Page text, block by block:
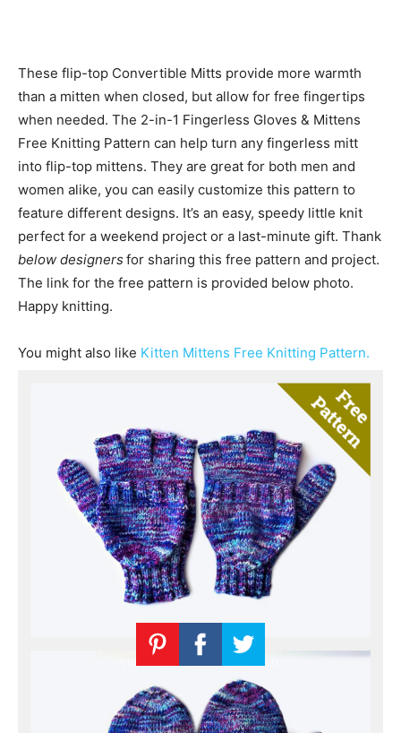
These flip-top Convertible Mitts provide more warmth
than a mitten when closed, but allow for free fingertips
when needed. The 2-in-1 Fingerless Gloves & Mittens
Free Knitting Pattern can help turn any fingerless mitt
into flip-top mittens. They are great for both men and
women alike, you can easily customize this pattern to
feature different designs. It’s an easy, speedy little knit
perfect for a weekend project or a last-minute gift. Thank
below designers for sharing this free pattern and project.
The link for the free pattern is provided below photo.
Happy knitting.
You might also like Kitten Mittens Free Knitting Pattern.